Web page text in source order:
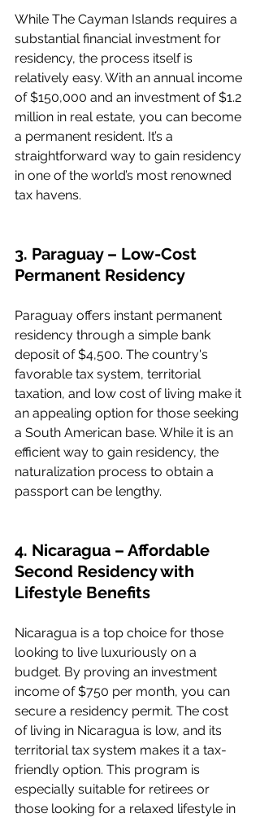
While The Cayman Islands requires a
substantial financial investment for
residency, the process itself is
relatively easy. With an annual income
of $150,000 and an investment of $1.2
million in real estate, you can become
a permanent resident. It’s a
straightforward way to gain residency
in one of the world’s most renowned
tax havens.
3. Paraguay – Low-Cost
Permanent Residency
Paraguay offers instant permanent
residency through a simple bank
deposit of $4,500. The country's
favorable tax system, territorial
taxation, and low cost of living make it
an appealing option for those seeking
a South American base. While it is an
efficient way to gain residency, the
naturalization process to obtain a
passport can be lengthy.
4. Nicaragua – Affordable
Second Residency with
Lifestyle Benefits
Nicaragua is a top choice for those
looking to live luxuriously on a
budget. By proving an investment
income of $750 per month, you can
secure a residency permit. The cost
of living in Nicaragua is low, and its
territorial tax system makes it a tax-
friendly option. This program is
especially suitable for retirees or
those looking for a relaxed lifestyle in